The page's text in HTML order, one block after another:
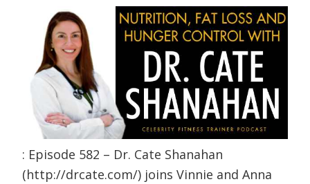
: Episode 582 – Dr. Cate Shanahan
(http://drcate.com/) joins Vinnie and Anna